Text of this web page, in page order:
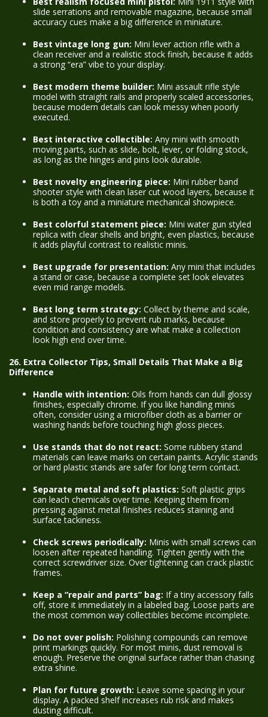
slide serrations and removable magazine, because small
accuracy cues make a big difference in miniature.
Best vintage long gun: Mini lever action rifle with a
clean receiver and a realistic stock finish, because it adds
a strong “era” vibe to your display.
Best modern theme builder: Mini assault rifle style
model with straight rails and properly scaled accessories,
because modern details can look messy when poorly
executed.
Best interactive collectible: Any mini with smooth
moving parts, such as slide, bolt, lever, or folding stock,
as long as the hinges and pins look durable.
Best novelty engineering piece: Mini rubber band
shooter style with clean laser cut wood layers, because it
is both a toy and a miniature mechanical showpiece.
Best colorful statement piece: Mini water gun styled
replica with clear shells and bright, even plastics, because
it adds playful contrast to realistic minis.
Best upgrade for presentation: Any mini that includes
a stand or case, because a complete set look elevates
even mid range models.
Best long term strategy: Collect by theme and scale,
and store properly to prevent rub marks, because
condition and consistency are what make a collection
look high end over time.
26. Extra Collector Tips, Small Details That Make a Big
Difference
Handle with intention: Oils from hands can dull glossy
finishes, especially chrome. If you like handling minis
often, consider using a microfiber cloth as a barrier or
washing hands before touching high gloss pieces.
Use stands that do not react: Some rubbery stand
materials can leave marks on certain paints. Acrylic stands
or hard plastic stands are safer for long term contact.
Separate metal and soft plastics: Soft plastic grips
can leach chemicals over time. Keeping them from
pressing against metal finishes reduces staining and
surface tackiness.
Check screws periodically: Minis with small screws can
loosen after repeated handling. Tighten gently with the
correct screwdriver size. Over tightening can crack plastic
frames.
Keep a “repair and parts” bag: If a tiny accessory falls
off, store it immediately in a labeled bag. Loose parts are
the most common way collectibles become incomplete.
Do not over polish: Polishing compounds can remove
print markings quickly. For most minis, dust removal is
enough. Preserve the original surface rather than chasing
extra shine.
Plan for future growth: Leave some spacing in your
display. A packed shelf increases rub risk and makes
dusting difficult.